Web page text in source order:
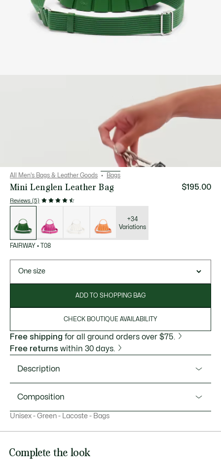
All Men's Bags & Leather Goods Bags
Mini Lenglen Leather Bag
Reviews (5)
$195.00
variations
+34
Variations
FAIRWAY • T08
One size
ADD TO SHOPPING BAG
CHECK BOUTIQUE AVAILABILITY
Free shipping for all ground orders over $75.
Free returns within 30 days.
Description
This elegant leather mini-purse is designed to look like the
iconic Lacoste pleated tennis skirt. A bold but compact
design, with room for your cell phone, cards, papers and
to carry in the hand or wear cross-body.
Composition
Outside 2:Polyamide (100%) / Outside 1:Sheepskin Leather
(100%)
Unisex - Green - Lacoste - Bags
Complete the look